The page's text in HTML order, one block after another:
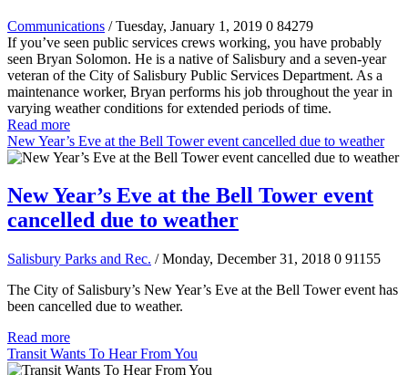
Communications / Tuesday, January 1, 2019 0 84279
If you’ve seen public services crews working, you have probably
seen Bryan Solomon. He is a native of Salisbury and a seven-year
veteran of the City of Salisbury Public Services Department. As a
maintenance worker, Bryan performs his job throughout the year in
varying weather conditions for extended periods of time.
Read more
New Year’s Eve at the Bell Tower event cancelled due to weather
New Year’s Eve at the Bell Tower event
cancelled due to weather
Salisbury Parks and Rec. / Monday, December 31, 2018 0 91155
The City of Salisbury’s New Year’s Eve at the Bell Tower event has
been cancelled due to weather.
Read more
Transit Wants To Hear From You